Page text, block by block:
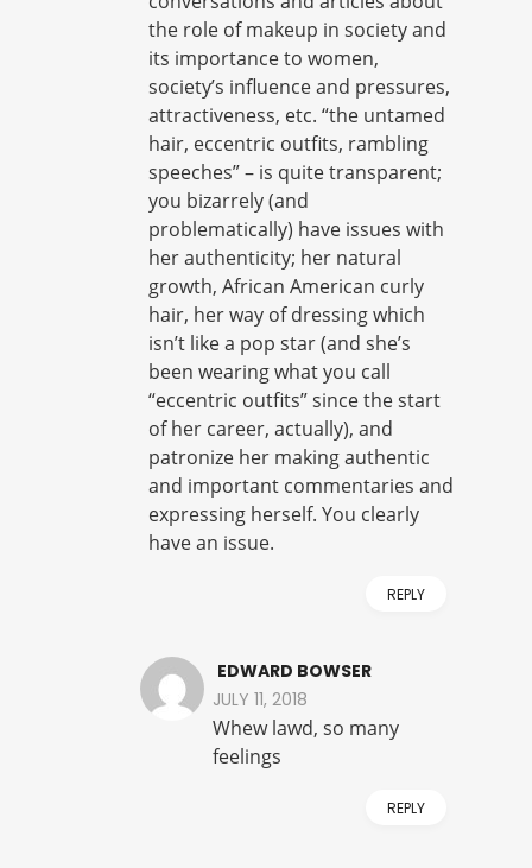
the role of makeup in society and
its importance to women,
society’s influence and pressures,
attractiveness, etc. “the untamed
hair, eccentric outfits, rambling
speeches” – is quite transparent;
you bizarrely (and
problematically) have issues with
her authenticity; her natural
growth, African American curly
hair, her way of dressing which
isn’t like a pop star (and she’s
been wearing what you call
“eccentric outfits” since the start
of her career, actually), and
patronize her making authentic
and important commentaries and
expressing herself. You clearly
have an issue.
REPLY
EDWARD BOWSER
JULY 11, 2018
Whew lawd, so many
feelings
REPLY